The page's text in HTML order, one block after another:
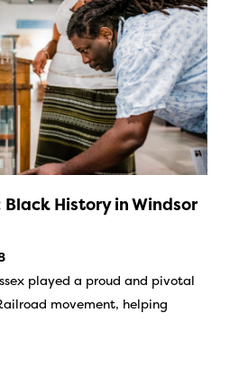
History in Windsor
played a proud and pivotal
movement, helping